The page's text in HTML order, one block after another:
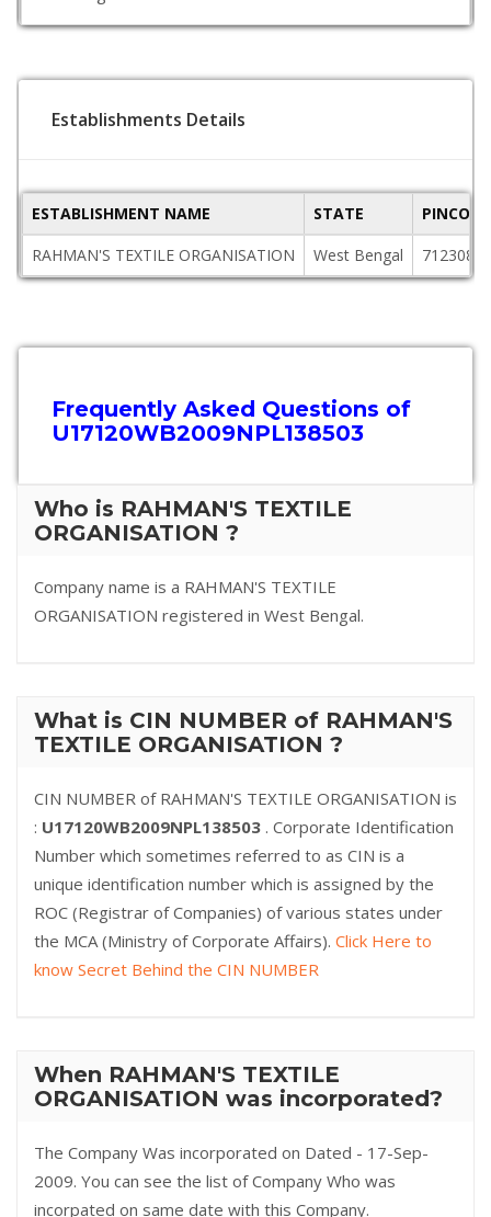
Establishments Details
ESTABLISHMENT NAME STATE
PINCODE
RAHMAN'S TEXTILE ORGANISATION
West Bengal 712308
Frequently Asked Questions of
U17120WB2009NPL138503
Who is RAHMAN'S TEXTILE
ORGANISATION ?
Company name is a RAHMAN'S TEXTILE
ORGANISATION registered in West Bengal.
What is CIN NUMBER of RAHMAN'S
TEXTILE ORGANISATION ?
CIN NUMBER of RAHMAN'S TEXTILE ORGANISATION is
: U17120WB2009NPL138503 . Corporate Identification
Number which sometimes referred to as CIN is a
unique identification number which is assigned by the
ROC (Registrar of Companies) of various states under
the MCA (Ministry of Corporate Affairs). Click Here to
know Secret Behind the CIN NUMBER
When RAHMAN'S TEXTILE
ORGANISATION was incorporated?
The Company Was incorporated on Dated - 17-Sep-
2009. You can see the list of Company Who was
incorpated on same date with this Company.